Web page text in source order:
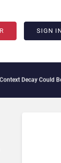
SIGN
Be Your AI’s